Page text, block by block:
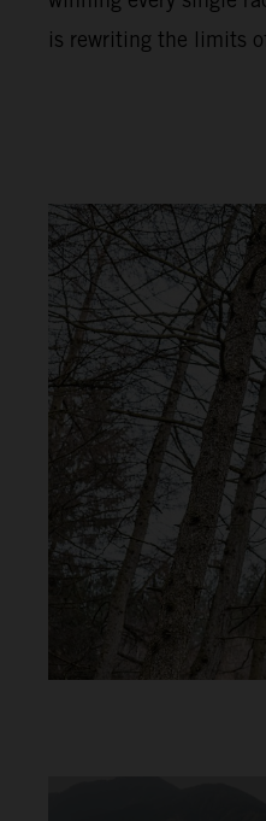
is rewriting the limits